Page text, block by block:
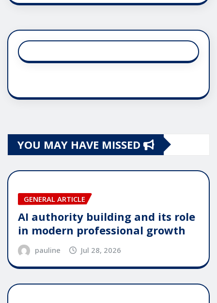
YOU MAY HAVE MISSED
GENERAL ARTICLE
AI authority building and its role
in modern professional growth
pauline Jul 28, 2026